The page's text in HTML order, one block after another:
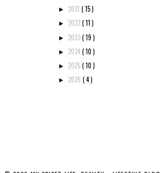
► 2021 ( 15 )
► 2022( 11 )
► 2023( 19 )
► 2024( 10 )
► 2025( 10 )
► 2026 ( 4 )